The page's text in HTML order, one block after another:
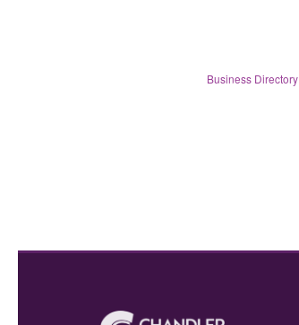
Business Directory